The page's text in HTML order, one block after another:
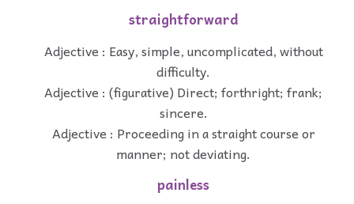
straightforward
Adjective : Easy, simple, uncomplicated, without
difficulty.
Adjective : (figurative) Direct; forthright; frank;
sincere.
Adjective : Proceeding in a straight course or
manner; not deviating.
painless